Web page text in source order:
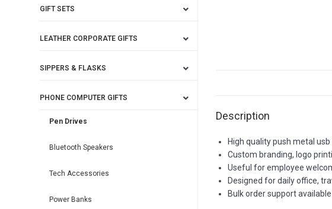
Description
High quality push metal
Custom branding, logo
Useful for employee
Designed for daily office,
Bulk order support
GIFT SETS
LEATHER CORPORATE GIFTS
SIPPERS & FLASKS
PHONE COMPUTER GIFTS
Pen Drives
Bluetooth Speakers
Tech Accessories
Power Banks